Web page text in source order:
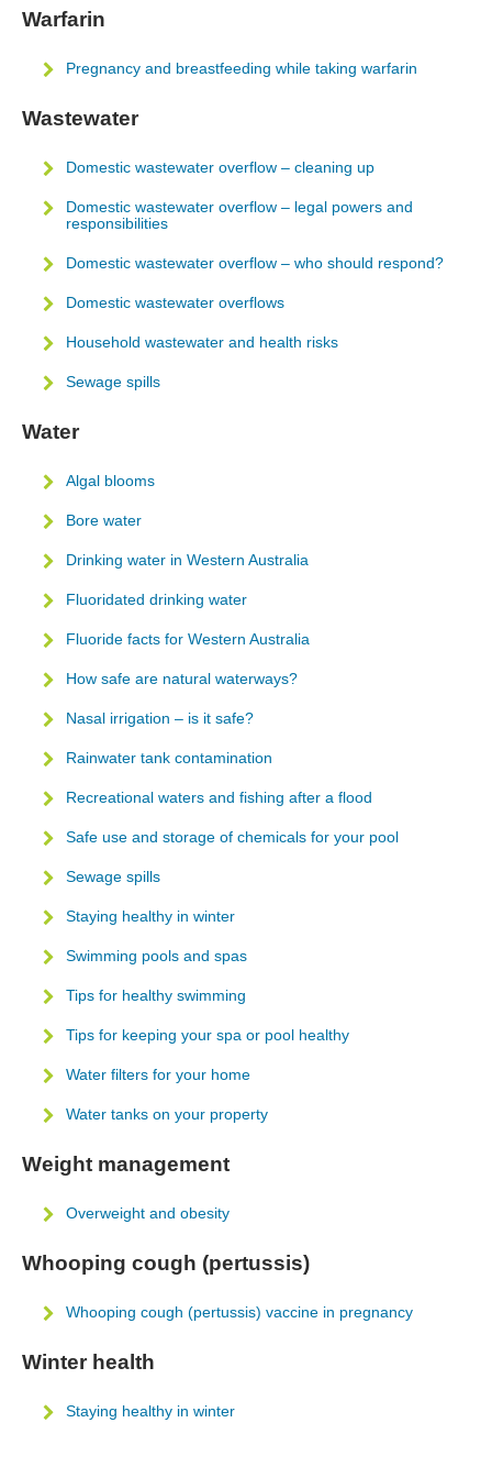
Warfarin
Pregnancy and breastfeeding while taking warfarin
Wastewater
Domestic wastewater overflow – cleaning up
Domestic wastewater overflow – legal powers and
responsibilities
Domestic wastewater overflow – who should respond?
Domestic wastewater overflows
Household wastewater and health risks
Sewage spills
Water
Algal blooms
Bore water
Drinking water in Western Australia
Fluoridated drinking water
Fluoride facts for Western Australia
How safe are natural waterways?
Nasal irrigation – is it safe?
Rainwater tank contamination
Recreational waters and fishing after a flood
Safe use and storage of chemicals for your pool
Sewage spills
Staying healthy in winter
Swimming pools and spas
Tips for healthy swimming
Tips for keeping your spa or pool healthy
Water filters for your home
Water tanks on your property
Weight management
Overweight and obesity
Whooping cough (pertussis)
Whooping cough (pertussis) vaccine in pregnancy
Winter health
Staying healthy in winter